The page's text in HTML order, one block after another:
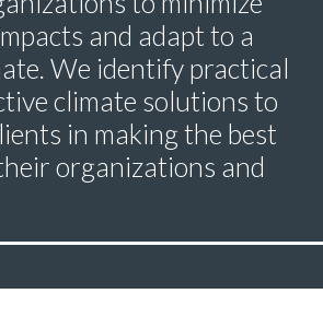
and adapt to a
We identify practical
climate solutions to
in making the best
organizations and